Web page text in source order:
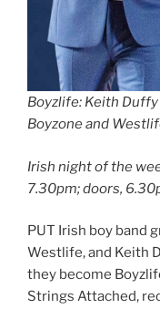
Boyzlife: Keith
Boyzone and
Irish night of the
7.30pm; doors,
PUT Irish boy band
Westlife, and Keith
they become
Strings Attached,